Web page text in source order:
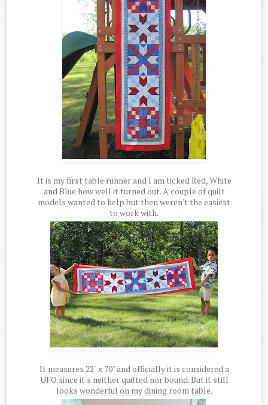
It is my first table runner and I am ticked Red, White
and Blue how well it turned out. A couple of quilt
models wanted to help but then weren't the easiest
to work with.
It measures 22" x 70" and officially it is considered a
UFO since it's neither quilted nor bound. But it still
looks wonderful on my dining room table.